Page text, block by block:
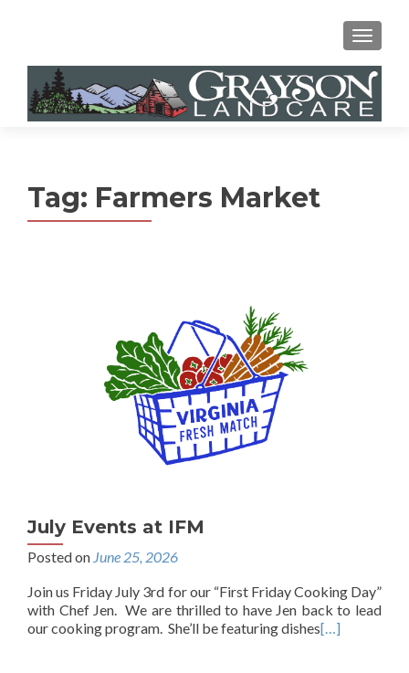
MENU
Tag: Farmers Market
July Events at IFM
Posted on June 25, 2026
Join us Friday July 3rd for our “First Friday Cooking Day”
with Chef Jen. We are thrilled to have Jen back to lead
our cooking program. She’ll be featuring dishes[…]